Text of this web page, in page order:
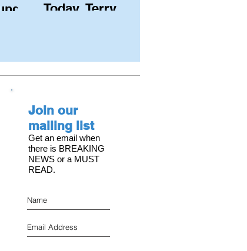
the
Today, Terry
and Executive
Director of
American Magic
Join our
mailing list
Get an email when
there is BREAKING
NEWS or a MUST
READ.